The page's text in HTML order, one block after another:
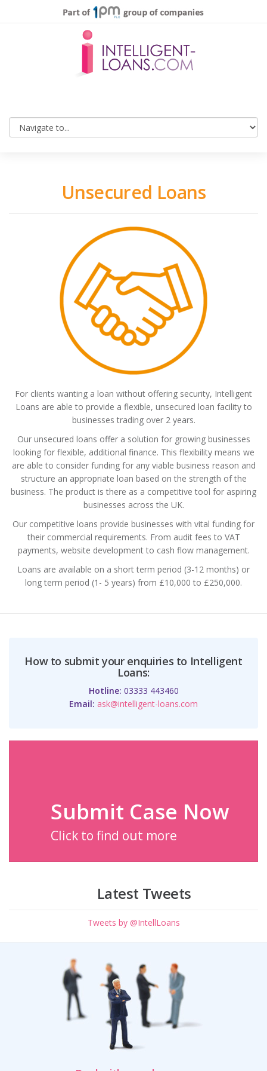
Unsecured Loans
For clients wanting a loan without offering security, Intelligent
Loans are able to provide a flexible, unsecured loan facility to
businesses trading over 2 years.
Our unsecured loans offer a solution for growing businesses
looking for flexible, additional finance. This flexibility means we
are able to consider funding for any viable business reason and
structure an appropriate loan based on the strength of the
business. The product is there as a competitive tool for aspiring
businesses across the UK.
Our competitive loans provide businesses with vital funding for
their commercial requirements. From audit fees to VAT
payments, website development to cash flow management.
Loans are available on a short term period (3-12 months) or
long term period (1- 5 years) from £10,000 to £250,000.
How to submit your enquiries to Intelligent
Loans:
Hotline: 03333 443460
Email: ask@intelligent-loans.com
Submit Case Now
Click to find out more
Latest Tweets
Tweets by @IntellLoans